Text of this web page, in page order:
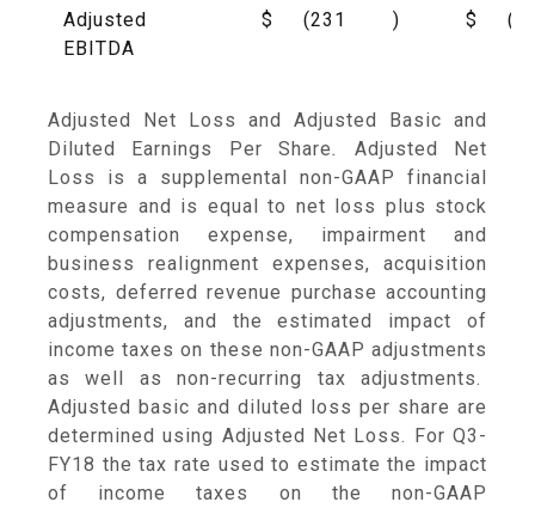
Adjusted
EBITDA
$ (231 ) $
Adjusted Net Loss and Adjusted Basic and
Diluted Earnings Per Share.
Adjusted Net
Loss is a supplemental non-GAAP financial
measure and is equal to net loss plus stock
compensation expense, impairment and
business realignment expenses, acquisition
costs, deferred revenue purchase accounting
adjustments, and the estimated impact of
income taxes on these non-GAAP adjustments
as well as non-recurring tax adjustments.
Adjusted basic and diluted loss per share are
determined using Adjusted Net Loss. For Q3-
FY18 the tax rate used to estimate the impact
of income taxes on the non-GAAP